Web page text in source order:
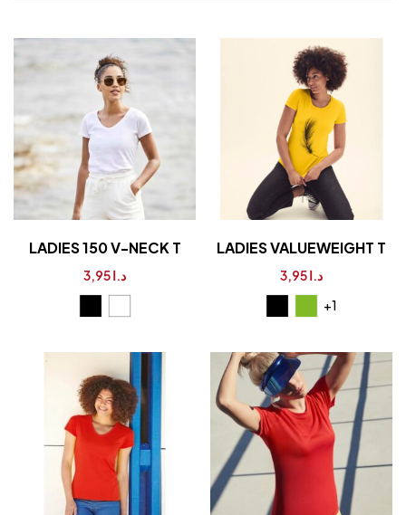
LADIES 150 V-NECK T
3,95د.ا
LADIES VALUEWEIGHT T
3,95د.ا
+1